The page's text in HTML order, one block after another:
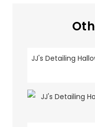
JJ's Detailing